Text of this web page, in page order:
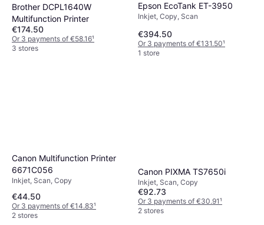
Brother DCPL1640W
Multifunction Printer
€174.50
Or 3 payments of €58.16¹
3 stores
Epson EcoTank ET-3950
Inkjet, Copy, Scan
€394.50
Or 3 payments of €131.50¹
1 store
Canon Multifunction Printer
6671C056
Inkjet, Scan, Copy
€44.50
Or 3 payments of €14.83¹
2 stores
Canon PIXMA TS7650i
Inkjet, Scan, Copy
€92.73
Or 3 payments of €30.91¹
2 stores